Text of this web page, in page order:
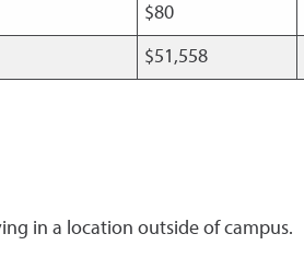
$80
$51,558
in a location outside of campus.